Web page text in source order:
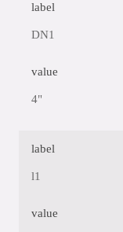
label
DN1
value
4"
label
l1
value